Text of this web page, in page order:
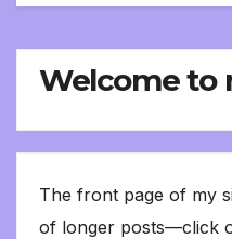
Welcome to
The front page of my
of longer posts—click